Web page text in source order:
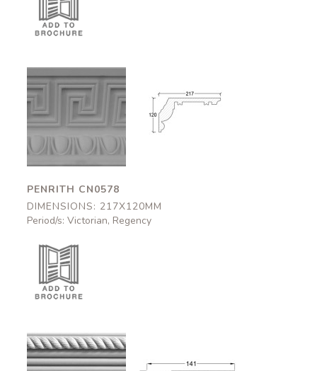
Penrith
CN0578
217x120mm
Penrith
CN0578
217x120mm
PENRITH CN0578
DIMENSIONS: 217X120MM
Period/s: Victorian, Regency